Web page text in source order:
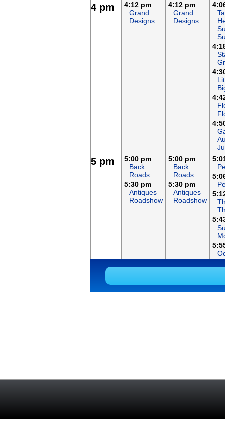
4 pm
4:12 pm
Grand
Designs
4:12 pm
Grand
Designs
5 pm
5:00 pm
Back
Roads
5:30 pm
Antiques
Roadshow
5:00 pm
Back
Roads
5:30 pm
Antiques
Roadshow